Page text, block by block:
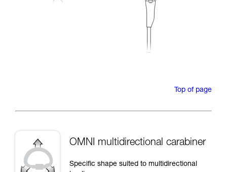
Top of page
OMNI multidirectional carabiner
Specific shape suited to multidirectional